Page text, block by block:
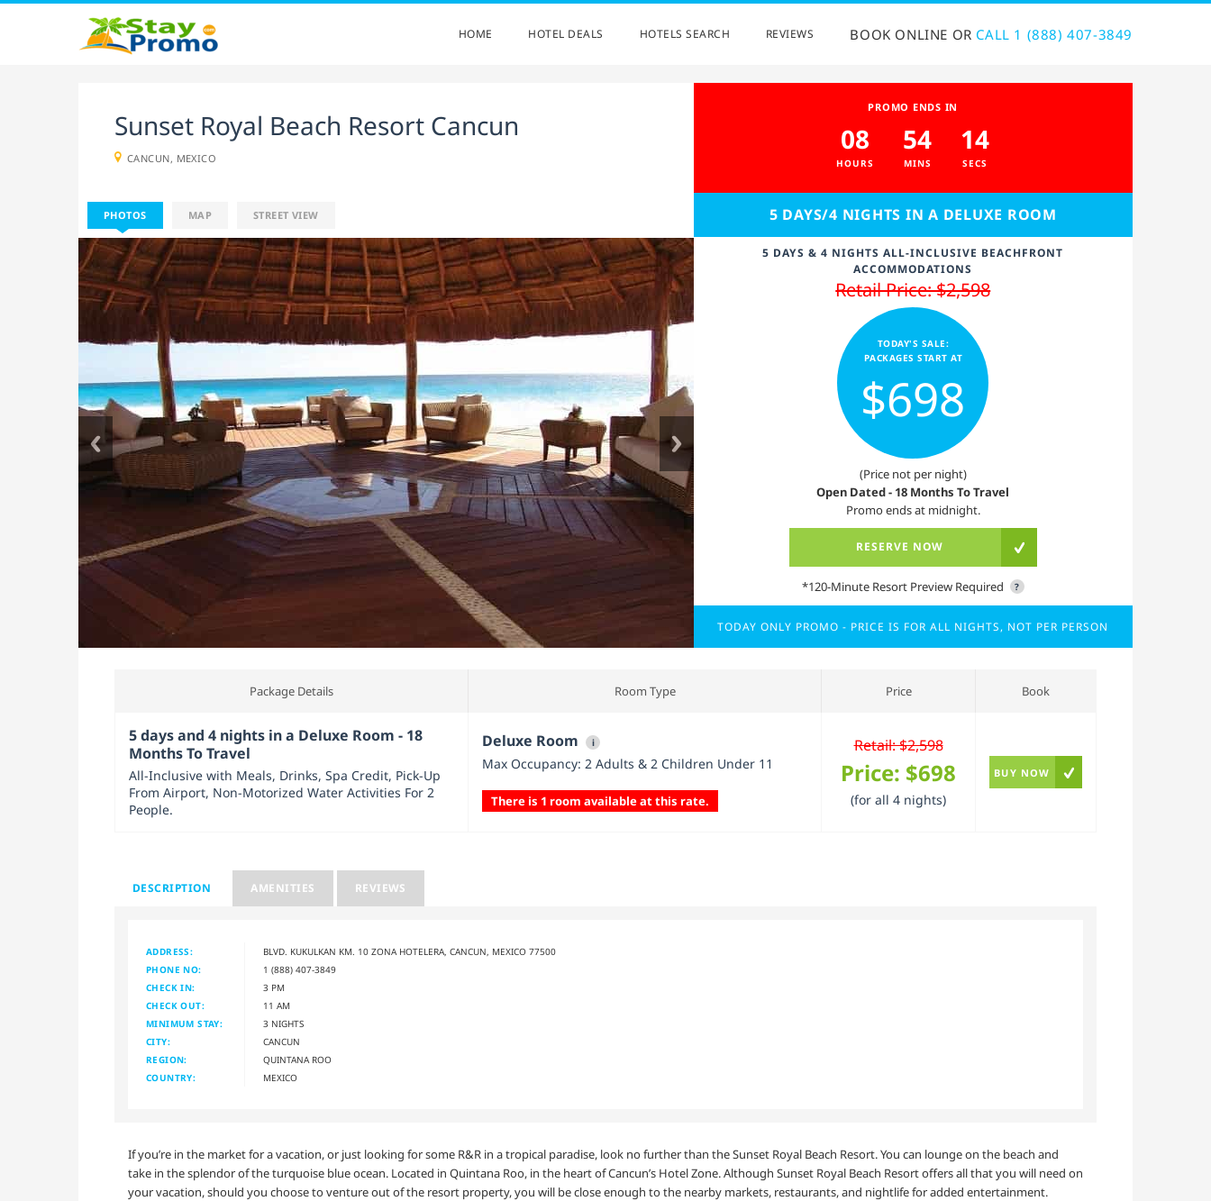
HOME HOTEL DEALS HOTELS SEARCH REVIEWS BOOK ONLINE OR CALL 1 (888) 407-3849
Sunset Royal Beach Resort Cancun
CANCUN, MEXICO
PROMO ENDS IN
08
HOURS
54
MINS
14
SECS
PHOTOS MAP STREET VIEW 5 DAYS/4 NIGHTS IN A DELUXE ROOM
5 DAYS & 4 NIGHTS ALL-INCLUSIVE BEACHFRONT
ACCOMMODATIONS
Retail Price: $2,598
TODAY'S SALE:
PACKAGES START AT
$698
(Price not per night)
Open Dated - 18 Months To Travel
Promo ends at midnight.
RESERVE NOW
*120-Minute Resort Preview Required ?
TODAY ONLY PROMO - PRICE IS FOR ALL NIGHTS, NOT PER PERSON
Package Details Room Type Price Book
5 days and 4 nights in a Deluxe Room - 18
Months To Travel
All-Inclusive with Meals, Drinks, Spa Credit, Pick-Up
From Airport, Non-Motorized Water Activities For 2
People.
Deluxe Room i
Max Occupancy: 2 Adults & 2 Children Under 11
There is 1 room available at this rate.
Retail: $2,598
Price: $698
(for all 4 nights)
BUY NOW
DESCRIPTION AMENITIES REVIEWS
ADDRESS:
BLVD. KUKULKAN KM. 10 ZONA HOTELERA, CANCUN, MEXICO 77500
PHONE NO:
1 (888) 407-3849
CHECK IN:
3 PM
CHECK OUT:
11 AM
MINIMUM STAY:
3 NIGHTS
CITY:
CANCUN
REGION:
QUINTANA ROO
COUNTRY:
MEXICO
If you’re in the market for a vacation, or just looking for some R&R in a tropical paradise, look no further than the Sunset Royal Beach Resort. You can lounge on the beach and
take in the splendor of the turquoise blue ocean. Located in Quintana Roo, in the heart of Cancun’s Hotel Zone. Although Sunset Royal Beach Resort offers all that you will need on
your vacation, should you choose to venture out of the resort property, you will be close enough to the nearby markets, restaurants, and nightlife for added entertainment.